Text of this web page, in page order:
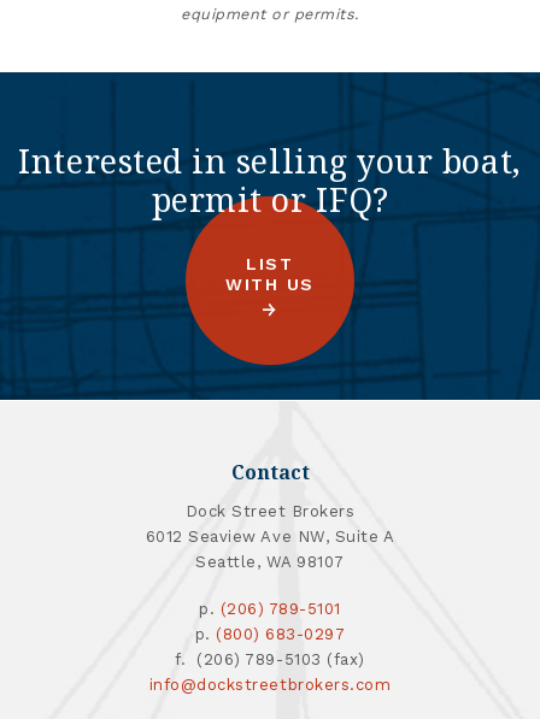
equipment or permits.
Interested in selling your boat,
permit or IFQ?
LIST
WITH US
Contact
Dock Street Brokers
6012 Seaview Ave NW, Suite A
Seattle, WA 98107
p. (206) 789-5101
p. (800) 683-0297
f. (206) 789-5103 (fax)
info@dockstreetbrokers.com